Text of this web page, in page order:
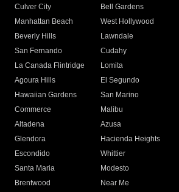
Culver City
Bell Gardens
Manhattan Beach
West Hollywood
Beverly Hills
Lawndale
San Fernando
Cudahy
La Canada Flintridge
Lomita
Agoura Hills
El Segundo
Hawaiian Gardens
San Marino
Commerce
Malibu
Altadena
Azusa
Glendora
Hacienda Heights
Escondido
Whittier
Santa Maria
Modesto
Brentwood
Near Me